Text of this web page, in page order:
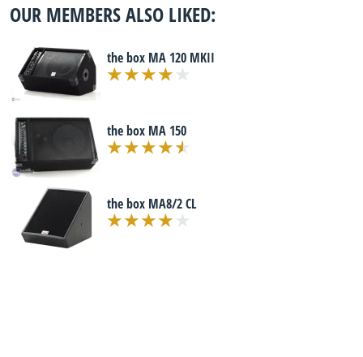
OUR MEMBERS ALSO LIKED:
the box MA 120 MKII
the box MA 150
the box MA8/2 CL